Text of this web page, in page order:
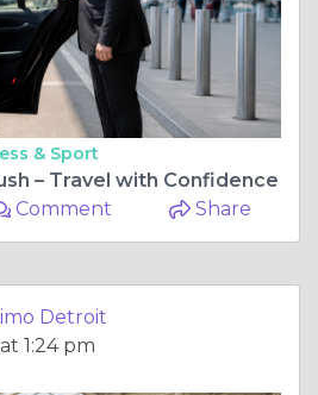
& Sport
– Travel with Confidence
Comment Share
Detroit
1:24 pm